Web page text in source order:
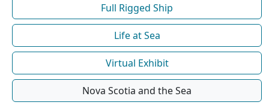
Full Rigged Ship
Life at Sea
Virtual Exhibit
Nova Scotia and the Sea